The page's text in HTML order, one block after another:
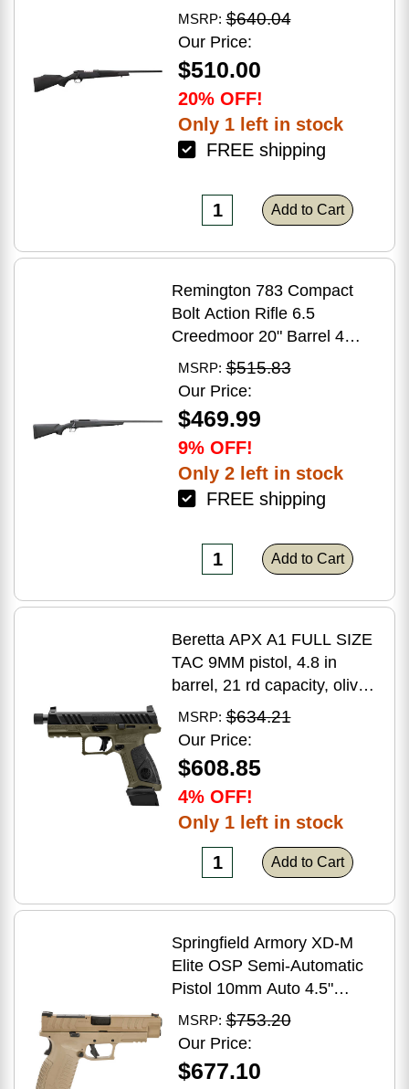
Barrel (1)-3Rd Magazine
Black Stock Blued Finish
MSRP: $640.04
Our Price:
$510.00
20% OFF!
Only 1 left in stock
FREE shipping
Add to Cart
Remington 783 Compact
Bolt Action Rifle 6.5
Creedmoor 20" Barrel 4
Round Capacity Matte Black
Synthetic Stock Matte Blued
Finish
MSRP: $515.83
Our Price:
$469.99
9% OFF!
Only 2 left in stock
FREE shipping
Add to Cart
Beretta APX A1 FULL SIZE
TAC 9MM pistol, 4.8 in
barrel, 21 rd capacity, olive
drab green polymer finish
MSRP: $634.21
Our Price:
$608.85
4% OFF!
Only 1 left in stock
Add to Cart
Springfield Armory XD-M
Elite OSP Semi-Automatic
Pistol 10mm Auto 4.5"
Barrel (2)-16Rd Magazines
Flat Dark Earth Finish
MSRP: $753.20
Our Price:
$677.10